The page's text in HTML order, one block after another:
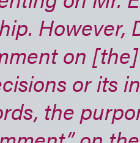
However,
on
or its
the